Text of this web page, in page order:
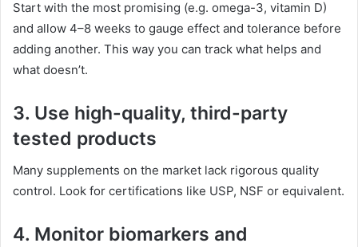
Start with the most promising (e.g. omega-3, vitamin D)
and allow 4–8 weeks to gauge effect and tolerance before
adding another. This way you can track what helps and
what doesn’t.
3. Use high-quality, third-party
tested products
Many supplements on the market lack rigorous quality
control. Look for certifications like USP, NSF or equivalent.
4. Monitor biomarkers and